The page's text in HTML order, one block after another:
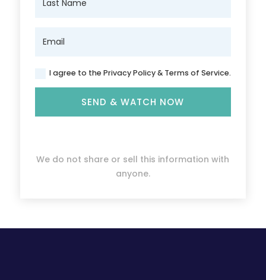
I agree to the Privacy Policy & Terms of Service.
SEND & WATCH NOW
We do not share or sell this information with
anyone.